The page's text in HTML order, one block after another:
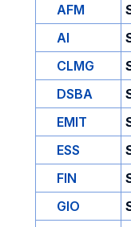
AFM
AI
CLMG
DSBA
EMIT
ESS
FIN
GIO